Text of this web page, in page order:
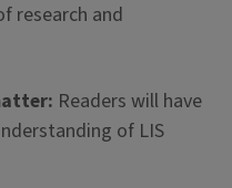
research and
Readers will have
of LIS